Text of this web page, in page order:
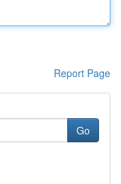
Report Page
Go